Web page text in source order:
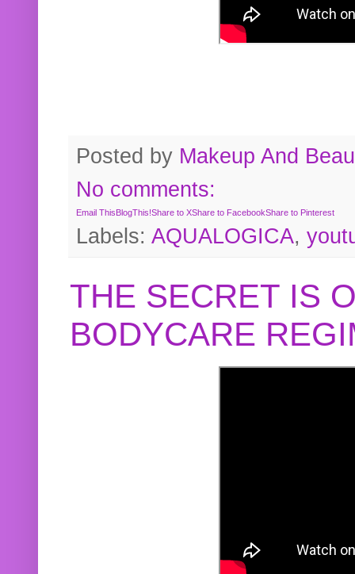
Posted by Makeup And
No comments:
Email ThisBlogThis!Share to XShare to FacebookShare to Pinterest
Labels: AQUALOGICA,
THE SECRET IS
BODYCARE